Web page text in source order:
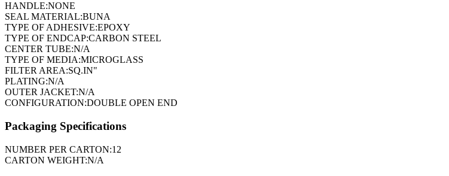
HANDLE:NONE
SEAL MATERIAL:BUNA
TYPE OF ADHESIVE:EPOXY
TYPE OF ENDCAP:CARBON STEEL
CENTER TUBE:N/A
TYPE OF MEDIA:MICROGLASS
FILTER AREA:SQ.IN"
PLATING:N/A
OUTER JACKET:N/A
CONFIGURATION:DOUBLE OPEN END
Packaging Specifications
NUMBER PER CARTON:12
CARTON WEIGHT:N/A